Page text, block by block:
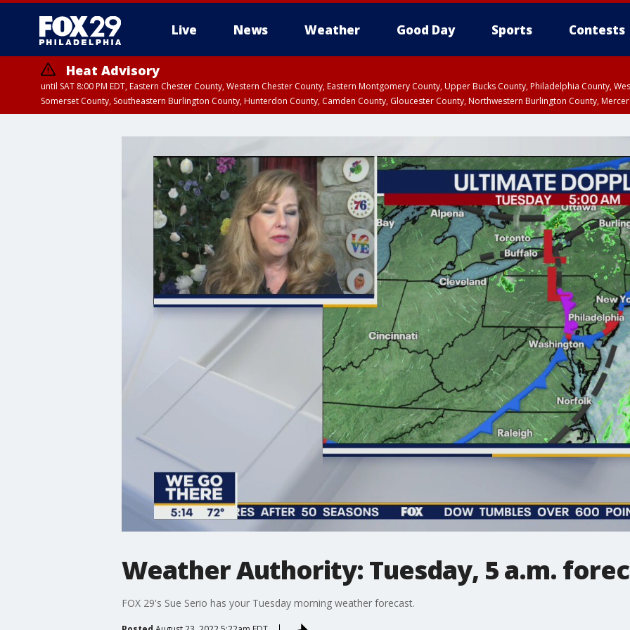
Live News Weather Good Day Sports Contests
Heat Advisory
until SAT 8:00 PM EDT, Eastern Chester County, Western Chester County, Eastern Montgomery County, Upper Bucks County, Philadelphia County,
Somerset County, Southeastern Burlington County, Hunterdon County, Camden County, Gloucester County, Northwestern Burlington County,
Weather Authority: Tuesday, 5 a.m.
FOX 29's Sue Serio has your Tuesday morning weather forecast.